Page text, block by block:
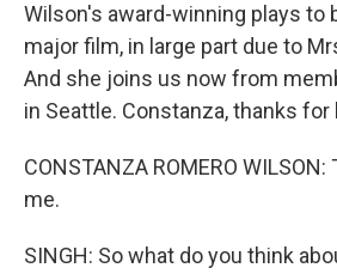
Wilson's award-winning plays to
major film, in large part due to
And she joins us now from
in Seattle. Constanza, thanks for
CONSTANZA ROMERO
me.
SINGH: So what do you think